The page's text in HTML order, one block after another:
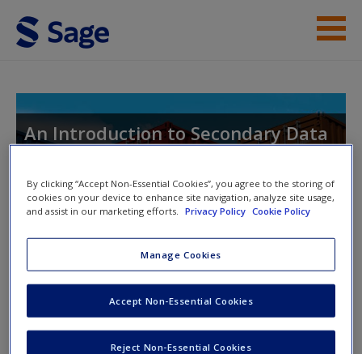
Skip to main content
Help
New User?
Request new password
Create a new account
An Introduction to Secondary Data
Syntax files and Datasets
SPSS syntax files and datasets enable you to perform the
By clicking “Accept Non-Essential Cookies”, you agree to the storing of
cookies on your device to enhance site navigation, analyze site usage,
and assist in our marketing efforts. Privacy Policy Cookie Policy
Manage Cookies
Reject Non-Essential Cookies
Accept Non-Essential Cookies